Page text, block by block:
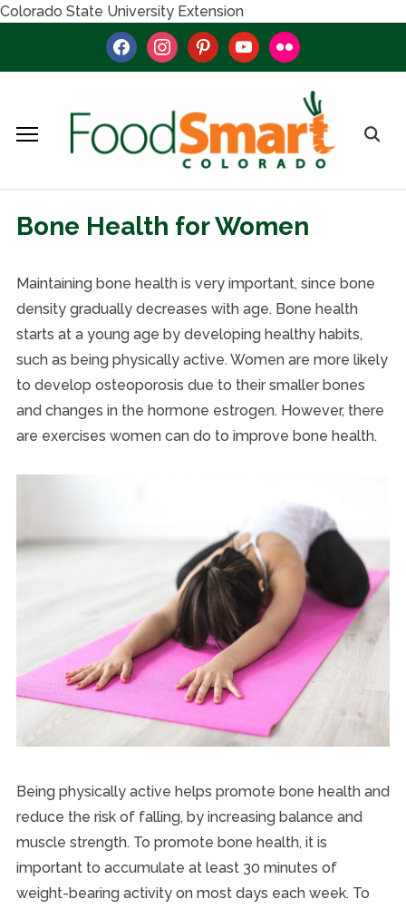
Colorado State University Extension
facebookinstagrampinterestyoutubeflickr
Bone Health for Women
Maintaining bone health is very important, since bone
density gradually decreases with age. Bone health
starts at a young age by developing healthy habits,
such as being physically active. Women are more likely
to develop osteoporosis due to their smaller bones
and changes in the hormone estrogen. However, there
are exercises women can do to improve bone health.
Being physically active helps promote bone health and
reduce the risk of falling, by increasing balance and
muscle strength. To promote bone health, it is
important to accumulate at least 30 minutes of
weight-bearing activity on most days each week. To